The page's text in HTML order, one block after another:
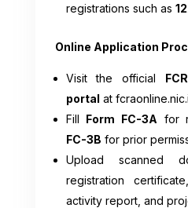
registrations such as
Online Application
Visit the official
portal at
Fill Form FC-3A for
FC-3B for prior
Upload scanned
registration
activity report, and